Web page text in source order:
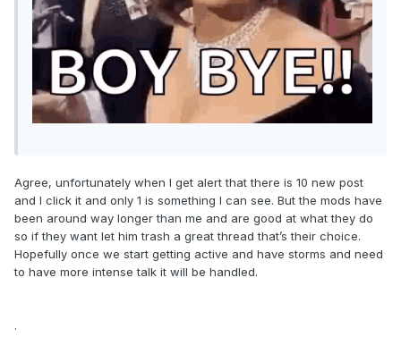
Agree, unfortunately when I get alert that there is 10 new post
and I click it and only 1 is something I can see. But the mods have
been around way longer than me and are good at what they do
so if they want let him trash a great thread that’s their choice.
Hopefully once we start getting active and have storms and need
to have more intense talk it will be handled.
.